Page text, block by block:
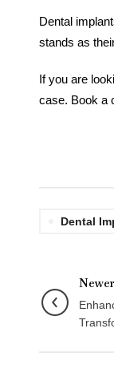
Dental
stands as
If you are
case. Book a
Dental
Newer